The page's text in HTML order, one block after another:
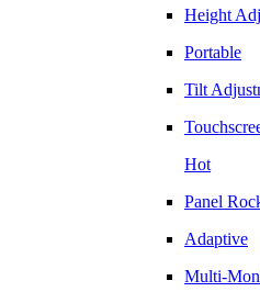
Height
Portable
Tilt
Hot
Panel
Adaptive
Multi-